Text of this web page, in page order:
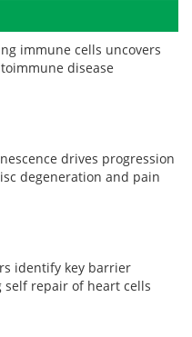
immune cells uncovers
disease
drives progression
degeneration and pain
identify key barrier
self repair of heart cells